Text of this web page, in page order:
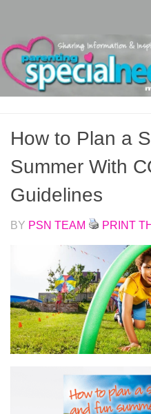
How to Plan a
Summer With
Guidelines
BY PSN TEAM PRINT